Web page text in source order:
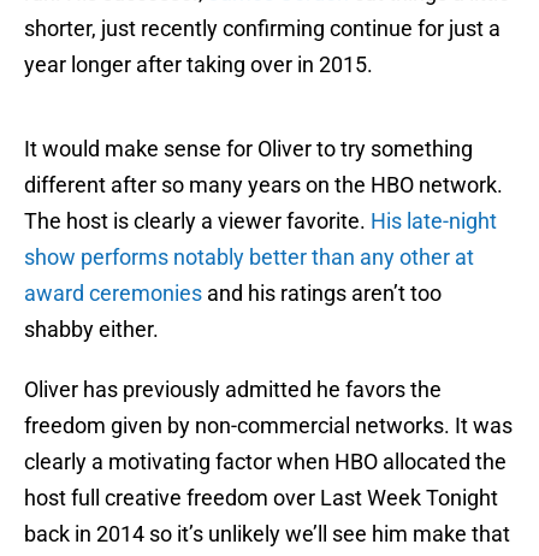
shorter, just recently confirming continue for just a
year longer after taking over in 2015.
It would make sense for Oliver to try something
different after so many years on the HBO network.
The host is clearly a viewer favorite. His late-night
show performs notably better than any other at
award ceremonies and his ratings aren’t too
shabby either.
Oliver has previously admitted he favors the
freedom given by non-commercial networks. It was
clearly a motivating factor when HBO allocated the
host full creative freedom over Last Week Tonight
back in 2014 so it’s unlikely we’ll see him make that